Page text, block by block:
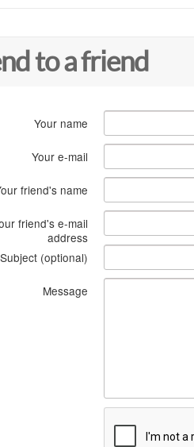
to a friend
Your name
Your e-mail
friend's name
friend's e-mail
address
Subject (optional)
Message